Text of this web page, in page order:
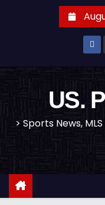
US.
> Sports News,